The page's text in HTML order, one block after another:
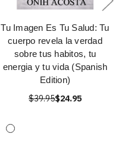
Tu Imagen Es Tu Salud: Tu
cuerpo revela la verdad
sobre tus habitos, tu
energia y tu vida (Spanish
Edition)
$39.95$24.95